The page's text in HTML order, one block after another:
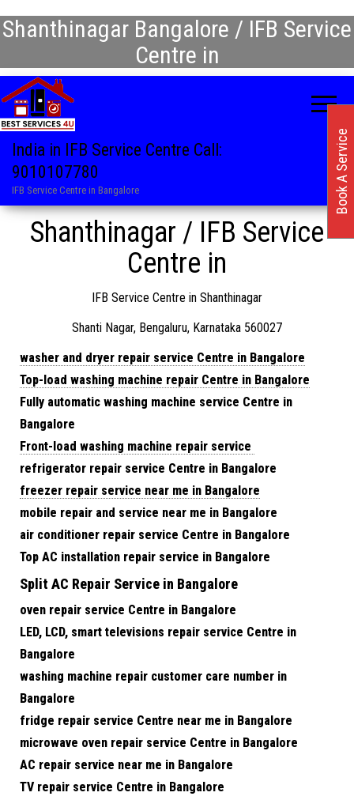
Shanthinagar Bangalore / IFB Service
Centre in
India in IFB Service Centre Call:
9010107780
IFB Service Centre in Bangalore
Shanthinagar / IFB Service
Centre in
IFB Service Centre in Shanthinagar
Shanti Nagar, Bengaluru, Karnataka 560027
washer and dryer repair service Centre in Bangalore
Top-load washing machine repair Centre in Bangalore
Fully automatic washing machine service Centre in
Bangalore
Front-load washing machine repair service
refrigerator repair service Centre in Bangalore
freezer repair service near me in Bangalore
mobile repair and service near me in Bangalore
air conditioner repair service Centre in Bangalore
Top AC installation repair service in Bangalore
Split AC Repair Service in Bangalore
oven repair service Centre in Bangalore
LED, LCD, smart televisions repair service Centre in
Bangalore
washing machine repair customer care number in
Bangalore
fridge repair service Centre near me in Bangalore
microwave oven repair service Centre in Bangalore
AC repair service near me in Bangalore
TV repair service Centre in Bangalore
Book A Service